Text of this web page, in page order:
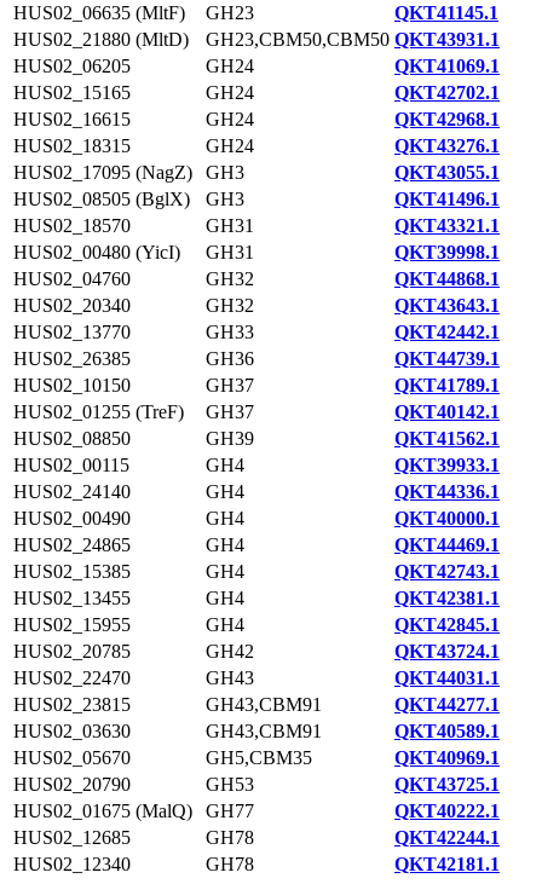
HUS02_06635 (MltF)
GH23
QKT41145.1
HUS02_21880 (MltD)
GH23,CBM50,CBM50 QKT43931.1
HUS02_06205
GH24
QKT41069.1
HUS02_15165
GH24
QKT42702.1
HUS02_16615
GH24
QKT42968.1
HUS02_18315
GH24
QKT43276.1
HUS02_17095 (NagZ)
GH3
QKT43055.1
HUS02_08505 (BglX)
GH3
QKT41496.1
HUS02_18570
GH31
QKT43321.1
HUS02_00480 (YicI)
GH31
QKT39998.1
HUS02_04760
GH32
QKT44868.1
HUS02_20340
GH32
QKT43643.1
HUS02_13770
GH33
QKT42442.1
HUS02_26385
GH36
QKT44739.1
HUS02_10150
GH37
QKT41789.1
HUS02_01255 (TreF)
GH37
QKT40142.1
HUS02_08850
GH39
QKT41562.1
HUS02_00115
GH4
QKT39933.1
HUS02_24140
GH4
QKT44336.1
HUS02_00490
GH4
QKT40000.1
HUS02_24865
GH4
QKT44469.1
HUS02_15385
GH4
QKT42743.1
HUS02_13455
GH4
QKT42381.1
HUS02_15955
GH4
QKT42845.1
HUS02_20785
GH42
QKT43724.1
HUS02_22470
GH43
QKT44031.1
HUS02_23815
GH43,CBM91
QKT44277.1
HUS02_03630
GH43,CBM91
QKT40589.1
HUS02_05670
GH5,CBM35
QKT40969.1
HUS02_20790
GH53
QKT43725.1
HUS02_01675 (MalQ)
GH77
QKT40222.1
HUS02_12685
GH78
QKT42244.1
HUS02_12340
GH78
QKT42181.1